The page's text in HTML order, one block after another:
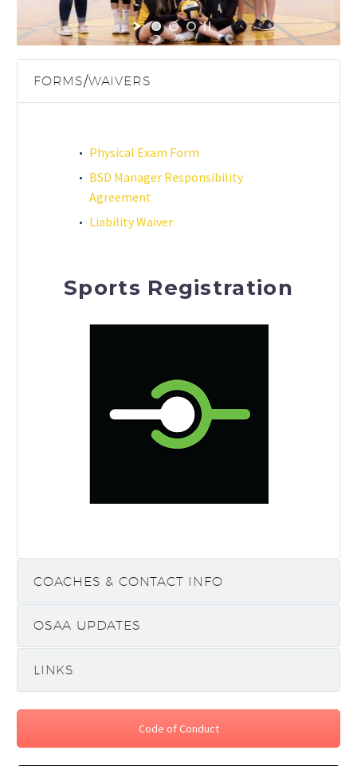
FORMS/WAIVERS
Physical Exam Form
BSD Manager Responsibility
Agreement
Liability Waiver
Sports Registration
COACHES & CONTACT INFO
OSAA UPDATES
LINKS
Code of Conduct